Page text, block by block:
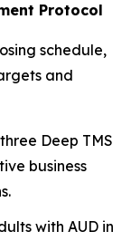
Protocol
schedule,
and
Deep TMS
business
with AUD in